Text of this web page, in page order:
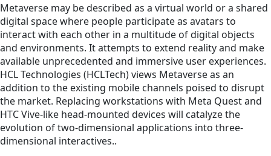
Metaverse may be described as a virtual world or a shared
digital space where people participate as avatars to
interact with each other in a multitude of digital objects
and environments. It attempts to extend reality and make
available unprecedented and immersive user experiences.
HCL Technologies (HCLTech) views Metaverse as an
addition to the existing mobile channels poised to disrupt
the market. Replacing workstations with Meta Quest and
HTC Vive-like head-mounted devices will catalyze the
evolution of two-dimensional applications into three-
dimensional interactives..